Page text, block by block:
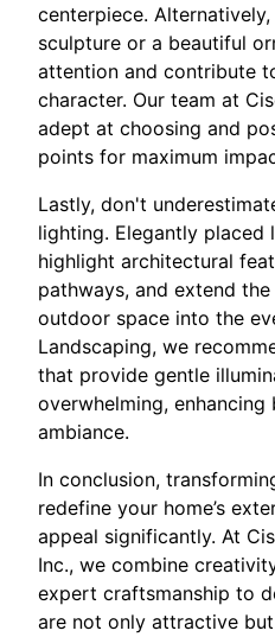
centerpiece.
sculpture or a beautiful
attention and contribute
character. Our team at
adept at choosing and
points for maximum
Lastly, don't
lighting. Elegantly placed
highlight architectural
pathways, and extend
outdoor space into the
Landscaping, we
that provide gentle
overwhelming,
ambiance.
In conclusion,
redefine your home’s
appeal significantly. At
Inc., we combine
expert craftsmanship to
are not only attractive